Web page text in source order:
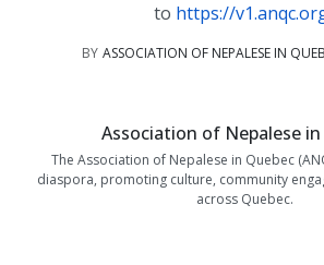
to https://
BY ASSOCIATION OF NEPALESE IN
Association of Nepalese in
The Association of Nepalese in Quebec
diaspora, promoting culture, community
across Quebec.